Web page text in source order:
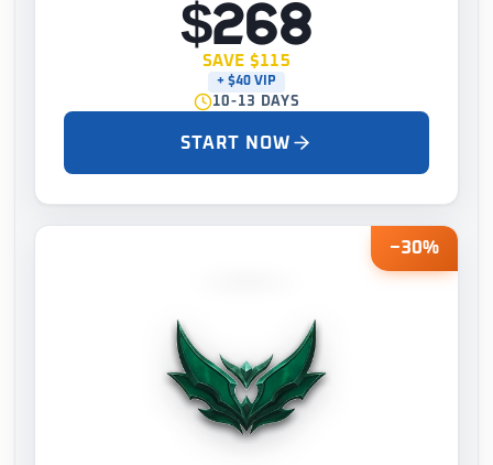
$268
SAVE $115
+ $40 VIP
10-13 DAYS
START NOW
−30%